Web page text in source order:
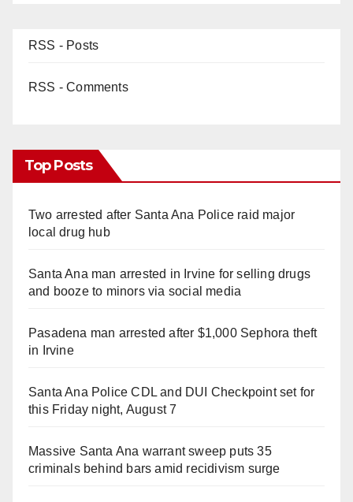
RSS - Posts
RSS - Comments
Top Posts
Two arrested after Santa Ana Police raid major
local drug hub
Santa Ana man arrested in Irvine for selling drugs
and booze to minors via social media
Pasadena man arrested after $1,000 Sephora theft
in Irvine
Santa Ana Police CDL and DUI Checkpoint set for
this Friday night, August 7
Massive Santa Ana warrant sweep puts 35
criminals behind bars amid recidivism surge